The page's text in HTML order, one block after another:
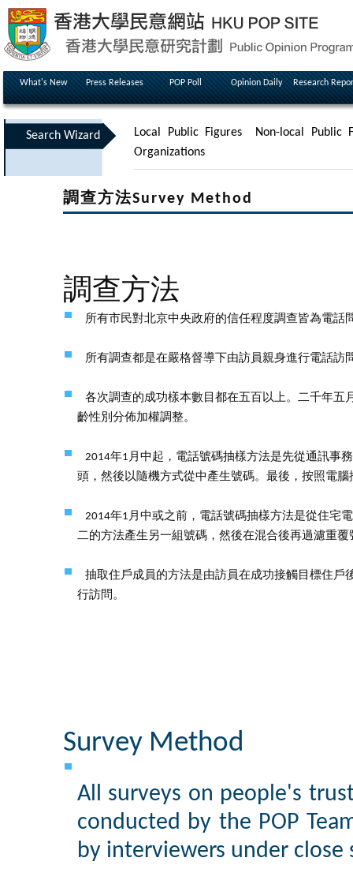
What's New Press Releases POP Poll Opinion Daily Research
Search Wizard Local Public Figures
Non-local Public
Organizations
調查方法Survey Method
調查方法
所有市民對北京中央政府的信任程度調查皆為電話
所有調查都是在嚴格督導下由訪員親身進行電話
各次調查的成功樣本數目都在五百以上。二千年
齡性別分佈加權調整。
2014年1月中起，電話號碼抽樣方法是先從通訊事
頭，然後以隨機方式從中產生號碼。最後，按照電
2014年1月中或之前，電話號碼抽樣方法是從住宅
二的方法產生另一組號碼，然後在混合後再過濾重
抽取住戶成員的方法是由訪員在成功接觸目標住
行訪問。
Survey Method
All surveys on people's
conducted by the POP
by interviewers under close